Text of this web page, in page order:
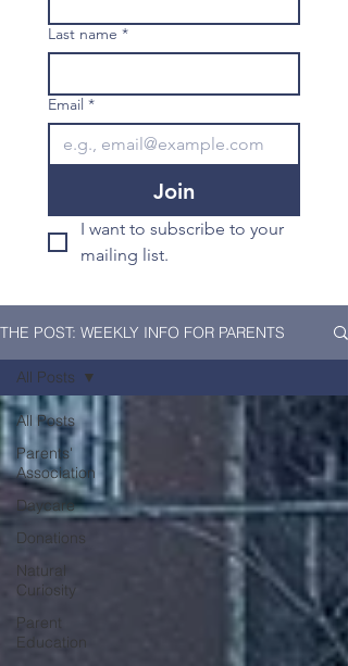
Last name *
Email *
Join
I want to subscribe to your
mailing list.
THE POST: WEEKLY INFO FOR PARENTS
All Posts
Parents'
Association
Daycare
Donations
Natural
Curiosity
Parent
Education
All Posts